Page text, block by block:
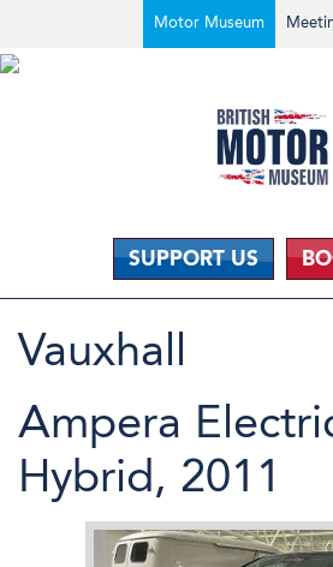
Motor Museum
SUPPORT US
Vauxhall
Ampera
Hybrid, 2011